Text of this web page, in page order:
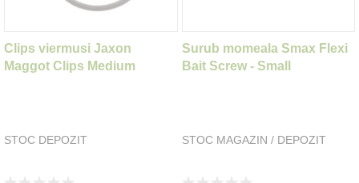
Clips viermusi Jaxon
Maggot Clips Medium
STOC DEPOZIT
Surub momeala Smax Flexi
Bait Screw - Small
STOC MAGAZIN / DEPOZIT